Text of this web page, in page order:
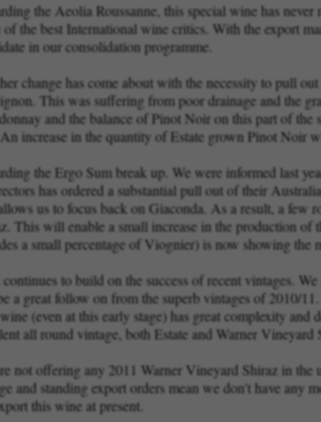
the Aeolia Roussanne, this special wine has
of the best International wine critics. With the export
in our consolidation programme.
change has come about with the necessity to pull
This was suffering from poor drainage and the
and the balance of Pinot Noir on this part of
increase in the quantity of Estate grown Pinot Noir
the Ergo Sum break up. We were informed last
has ordered a substantial pull out of their
us to focus back on Giaconda. As a result, a
This will enable a small increase in the production
a small percentage of Viognier) is now showing the
continues to build on the success of recent vintages.
a great follow on from the superb vintages of 2010/
(even at this early stage) has great complexity
all round vintage, both Estate and Warner
not offering any 2011 Warner Vineyard Shiraz in
and standing export orders mean we don't have any
this wine at present.